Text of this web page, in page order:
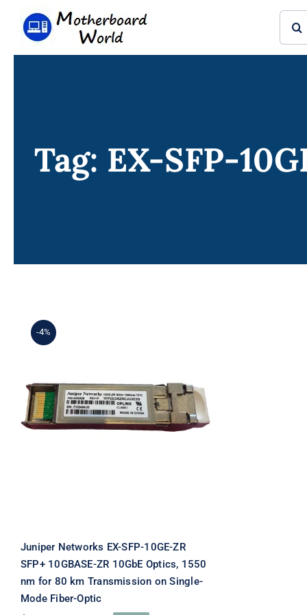
Tag: EX-SFP-
-4%
Juniper Networks EX-
SFP-10GE-ZR SFP+
10GBASE-ZR 10GbE
Optics, 1550 nm for 80 km
Transmission on Single-
Juniper Networks EX-SFP-10GE-ZR
SFP+ 10GBASE-ZR 10GbE Optics, 1550
nm for 80 km Transmission on Single-
Mode Fiber-Optic